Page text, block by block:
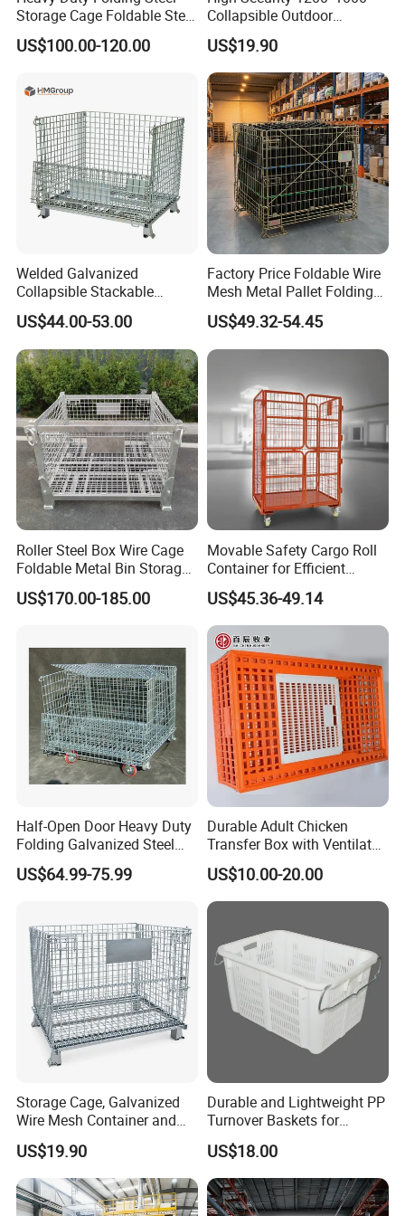
Storage Cage Foldable Steel
Storage Cage for
Warehouse
US$100.00-120.00
Collapsible Outdoor
Foldable Warehouse Metal
Steel Stackable Iron
Galvanized Roll Wire Mesh
Container Storage Cage for
Pallet Rack
US$19.90
Welded Galvanized
Collapsible Stackable
Storage Heavy Duty
Portable Shipping Steel Wire
Mesh Cage Containers
US$44.00-53.00
Factory Price Foldable Wire
Mesh Metal Pallet Folding
Warehouse Lockable
Storage Cages
US$49.32-54.45
Roller Steel Box Wire Cage
Foldable Metal Bin Storage
Wire Mesh Pallet
US$170.00-185.00
Movable Safety Cargo Roll
Container for Efficient
Warehouse Use
US$45.36-49.14
Half-Open Door Heavy Duty
Folding Galvanized Steel
Stacking Wire Mesh
Containers
US$64.99-75.99
Durable Adult Chicken
Transfer Box with Ventilated
Design
US$10.00-20.00
Storage Cage, Galvanized
Wire Mesh Container and
Collapsible Pallet Cage for
Warehouse Storage
US$19.90
Durable and Lightweight PP
Turnover Baskets for
Logistics
US$18.00